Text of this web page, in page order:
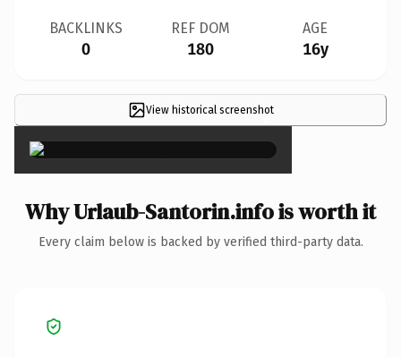
BACKLINKS
0
REF DOM
180
AGE
16y
View historical screenshot
×
Why Urlaub-Santorin.info is worth it
Every claim below is backed by verified third-party data.